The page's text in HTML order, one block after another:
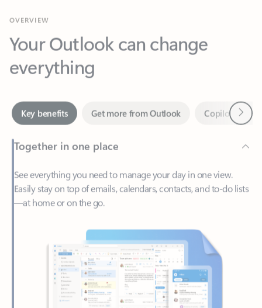
Your Outlook can change
everything
Together in one place
See everything you need to manage your day in one view.
—at home or on the go.